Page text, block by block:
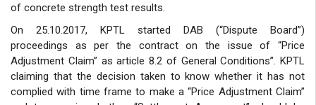
of concrete strength test results.
On 25.10.2017, KPTL started DAB (“Dispute Board”)
proceedings as per the contract on the issue of “Price
Adjustment Claim” as article 8.2 of General Conditions”. KPTL
claiming that the decision taken to know whether it has not
complied with time frame to make a “Price Adjustment Claim”